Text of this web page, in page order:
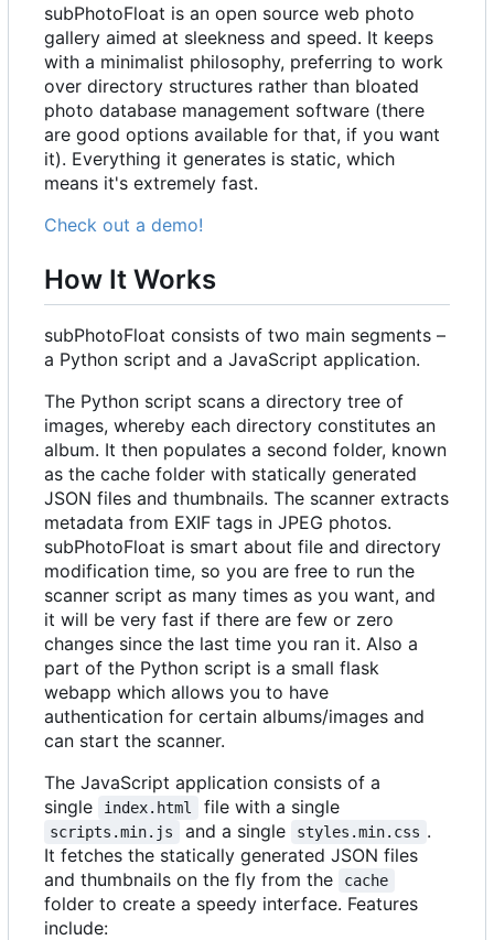
subPhotoFloat is an open source web photo
gallery aimed at sleekness and speed. It keeps
with a minimalist philosophy, preferring to work
over directory structures rather than bloated
photo database management software (there
are good options available for that, if you want
it). Everything it generates is static, which
means it's extremely fast.
Check out a demo!
How It Works
subPhotoFloat consists of two main segments –
a Python script and a JavaScript application.
The Python script scans a directory tree of
images, whereby each directory constitutes an
album. It then populates a second folder, known
as the cache folder with statically generated
JSON files and thumbnails. The scanner extracts
metadata from EXIF tags in JPEG photos.
subPhotoFloat is smart about file and directory
modification time, so you are free to run the
scanner script as many times as you want, and
it will be very fast if there are few or zero
changes since the last time you ran it. Also a
part of the Python script is a small flask
webapp which allows you to have
authentication for certain albums/images and
can start the scanner.
The JavaScript application consists of a
single
index.html file with a single
scripts.min.js and a single styles.min.css .
It fetches the statically generated JSON files
and thumbnails on the fly from the
cache
folder to create a speedy interface. Features
include: